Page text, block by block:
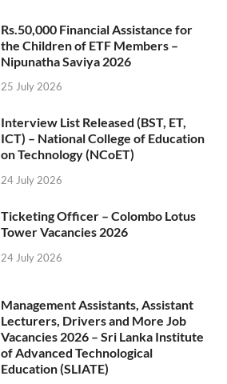
Rs.50,000 Financial Assistance for
the Children of ETF Members –
Nipunatha Saviya 2026
25 July 2026
Interview List Released (BST, ET,
ICT) – National College of Education
on Technology (NCoET)
24 July 2026
Ticketing Officer – Colombo Lotus
Tower Vacancies 2026
24 July 2026
Management Assistants, Assistant
Lecturers, Drivers and More Job
Vacancies 2026 – Sri Lanka Institute
of Advanced Technological
Education (SLIATE)